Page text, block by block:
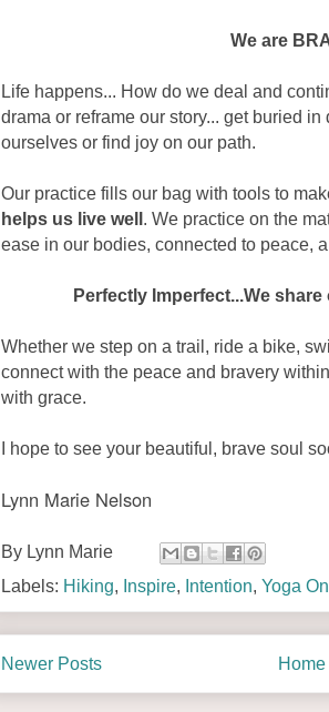
We are
Life happens... How do we deal and
drama or reframe our story... get buried
ourselves or find joy on our path.
Our practice fills our bag with tools to
helps us live well. We practice on the
ease in our bodies, connected to peace,
Perfectly Imperfect...We
Whether we step on a trail, ride a bike,
connect with the peace and bravery
with grace.
I hope to see your beautiful, brave soul
Lynn Marie Nelson
By Lynn Marie
Labels: Hiking, Inspire, Intention, Yoga
Newer Posts Home